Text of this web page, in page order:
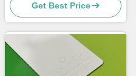
In Stock
Get Best Price